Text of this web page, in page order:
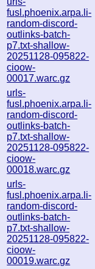
fusl.phoenix.arpa.li-
random-discord-
outlinks-batch-
p7.txt-shallow-
20251128-095822-
cioow-
00017.warc.gz
urls-
fusl.phoenix.arpa.li-
random-discord-
outlinks-batch-
p7.txt-shallow-
20251128-095822-
cioow-
00018.warc.gz
urls-
fusl.phoenix.arpa.li-
random-discord-
outlinks-batch-
p7.txt-shallow-
20251128-095822-
cioow-
00019.warc.gz